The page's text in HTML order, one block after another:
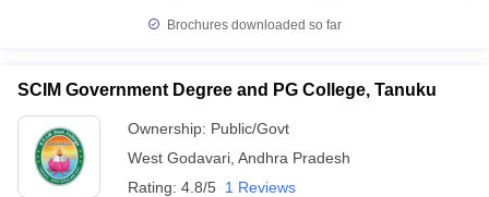
Brochures downloaded so far
SCIM Government Degree and PG College, Tanuku
Ownership: Public/Govt
West Godavari Andhra Pradesh
Rating: 4.8/5 1 Reviews